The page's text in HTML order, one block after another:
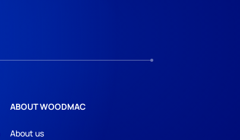
ABOUT WOODMAC
About us